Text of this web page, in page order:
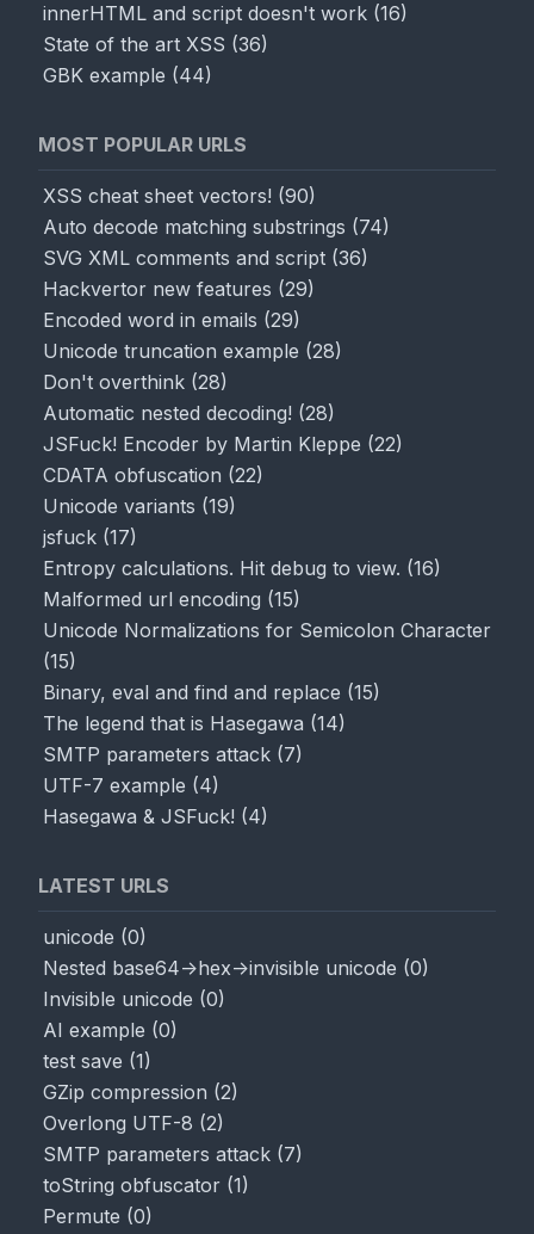
innerHTML and script doesn't work (16)
State of the art XSS (36)
GBK example (44)
MOST POPULAR URLS
XSS cheat sheet vectors! (90)
Auto decode matching substrings (74)
SVG XML comments and script (36)
Hackvertor new features (29)
Encoded word in emails (29)
Unicode truncation example (28)
Don't overthink (28)
Automatic nested decoding! (28)
JSFuck! Encoder by Martin Kleppe (22)
CDATA obfuscation (22)
Unicode variants (19)
jsfuck (17)
Entropy calculations. Hit debug to view. (16)
Malformed url encoding (15)
Unicode Normalizations for Semicolon Character
(15)
Binary, eval and find and replace (15)
The legend that is Hasegawa (14)
SMTP parameters attack (7)
UTF-7 example (4)
Hasegawa & JSFuck! (4)
LATEST URLS
unicode (0)
Nested base64->hex->invisible unicode (0)
Invisible unicode (0)
AI example (0)
test save (1)
GZip compression (2)
Overlong UTF-8 (2)
SMTP parameters attack (7)
toString obfuscator (1)
Permute (0)